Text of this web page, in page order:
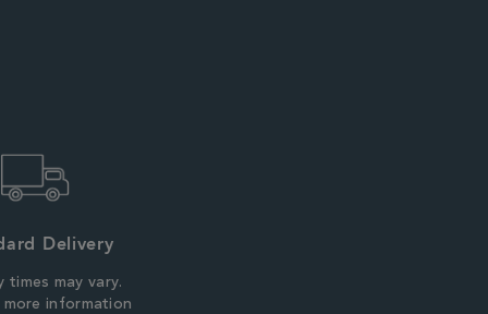
Delivery
times may vary.
more information